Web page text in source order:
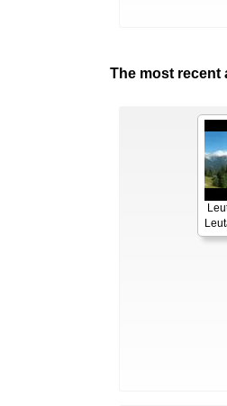
The most recent